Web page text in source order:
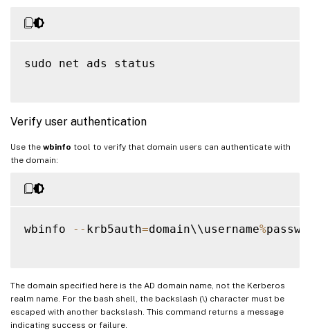
sudo net ads status
Verify user authentication
Use the wbinfo tool to verify that domain users can authenticate with
the domain:
wbinfo -- krb5auth=domain\\username%
The domain specified here is the AD domain name, not the Kerberos
realm name. For the bash shell, the backslash (\) character must be
escaped with another backslash. This command returns a message
indicating success or failure.